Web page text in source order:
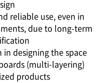
reliable use, even in
due to long-term
in designing the space
(multi-layering)
products